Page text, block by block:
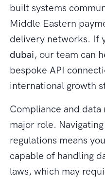
built systems
Middle Eastern
delivery networks. If
dubai, our team can
bespoke API
international growth
Compliance and data
major role.
regulations means
capable of handling
laws, which may